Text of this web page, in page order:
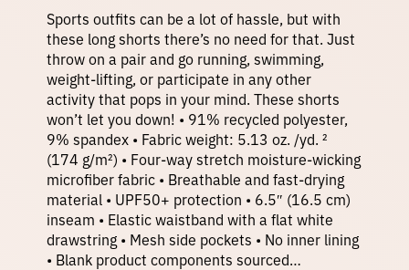
r
i
c
e
r
Sports outfits can be a lot of hassle, but with
these long shorts there’s no need for that. Just
throw on a pair and go running, swimming,
weight-lifting, or participate in any other
activity that pops in your mind. These shorts
won’t let you down! • 91% recycled polyester,
9% spandex • Fabric weight: 5.13 oz. /yd. ²
(174 g/m²) • Four-way stretch moisture-wicking
microfiber fabric • Breathable and fast-drying
material • UPF50+ protection • 6.5″ (16.5 cm)
inseam • Elastic waistband with a flat white
drawstring • Mesh side pockets • No inner lining
• Blank product components sourced…